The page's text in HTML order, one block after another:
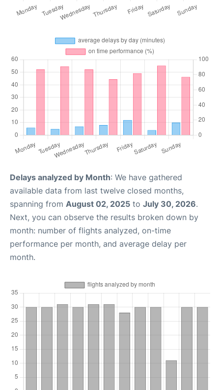
Delays analyzed by Month: We have gathered
available data from last twelve closed months,
spanning from August 02, 2025 to July 30, 2026.
Next, you can observe the results broken down by
month: number of flights analyzed, on-time
performance per month, and average delay per
month.